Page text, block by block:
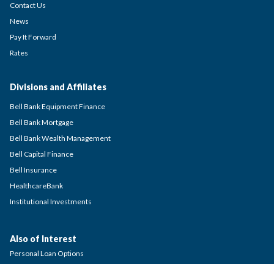
Contact Us
News
Pay It Forward
Rates
Divisions and Affiliates
Bell Bank Equipment Finance
Bell Bank Mortgage
Bell Bank Wealth Management
Bell Capital Finance
Bell Insurance
HealthcareBank
Institutional Investments
Also of Interest
Personal Loan Options